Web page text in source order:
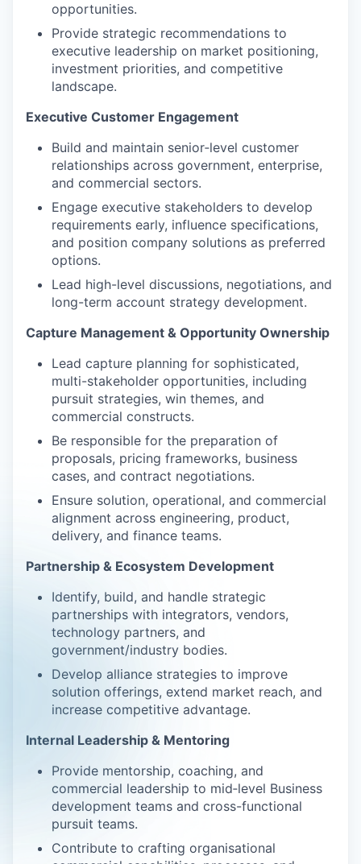
opportunities.
Provide strategic recommendations to
executive leadership on market positioning,
investment priorities, and competitive
landscape.
Executive Customer Engagement
Build and maintain senior‑level customer
relationships across government, enterprise,
and commercial sectors.
Engage executive stakeholders to develop
requirements early, influence specifications,
and position company solutions as preferred
options.
Lead high-level discussions, negotiations, and
long-term account strategy development.
Capture Management & Opportunity Ownership
Lead capture planning for sophisticated,
multi-stakeholder opportunities, including
pursuit strategies, win themes, and
commercial constructs.
Be responsible for the preparation of
proposals, pricing frameworks, business
cases, and contract negotiations.
Ensure solution, operational, and commercial
alignment across engineering, product,
delivery, and finance teams.
Partnership & Ecosystem Development
Identify, build, and handle strategic
partnerships with integrators, vendors,
technology partners, and
government/industry bodies.
Develop alliance strategies to improve
solution offerings, extend market reach, and
increase competitive advantage.
Internal Leadership & Mentoring
Provide mentorship, coaching, and
commercial leadership to mid‑level Business
development teams and cross-functional
pursuit teams.
Contribute to crafting organisational